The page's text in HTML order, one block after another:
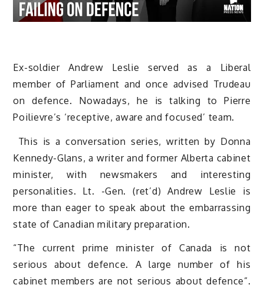
Ex-soldier Andrew Leslie served as a Liberal
member of Parliament and once advised Trudeau
on defence. Nowadays, he is talking to Pierre
Poilievre’s ‘receptive, aware and focused’ team.
This is a conversation series, written by Donna
Kennedy-Glans, a writer and former Alberta cabinet
minister, with newsmakers and interesting
personalities. Lt. -Gen. (ret’d) Andrew Leslie is
more than eager to speak about the embarrassing
state of Canadian military preparation.
“The current prime minister of Canada is not
serious about defence. A large number of his
cabinet members are not serious about defence”.